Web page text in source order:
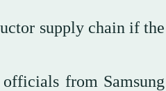
supply chain if the
from Samsung